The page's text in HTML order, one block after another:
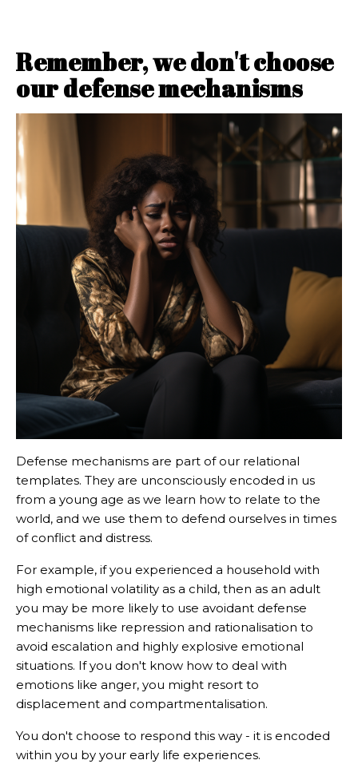
Remember, we don't choose
our defense mechanisms
Defense mechanisms are part of our relational
templates. They are unconsciously encoded in us
from a young age as we learn how to relate to the
world, and we use them to defend ourselves in times
of conflict and distress.
For example, if you experienced a household with
high emotional volatility as a child, then as an adult
you may be more likely to use avoidant defense
mechanisms like repression and rationalisation to
avoid escalation and highly explosive emotional
situations. If you don't know how to deal with
emotions like anger, you might resort to
displacement and compartmentalisation.
You don't choose to respond this way - it is encoded
within you by your early life experiences.